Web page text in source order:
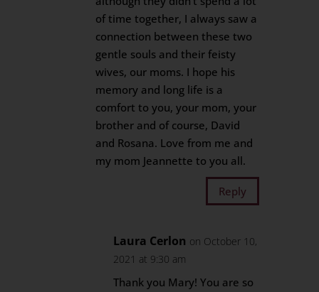
of time together, I always saw a
connection between these two
gentle souls and their feisty
wives, our moms. I hope his
memory and long life is a
comfort to you, your mom, your
brother and of course, David
and Rosana. Love from me and
my mom Jeannette to you all.
Reply
Laura Cerlon on October 10,
2021 at 9:30 am
Thank you Mary! You are so